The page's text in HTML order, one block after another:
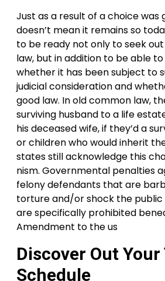
Just as a result of a choice was
doesn’t mean it remains so
to be ready not only to seek
law, but in addition to be able
whether it has been subject to
judicial consideration and
good law. In old common law,
surviving husband to a life
his deceased wife, if they’d a
or children who would inherit
states still acknowledge this
nism. Governmental penalties
felony defendants that are
torture and/or shock the public
are specifically prohibited
Amendment to the us
Discover Out
Schedule